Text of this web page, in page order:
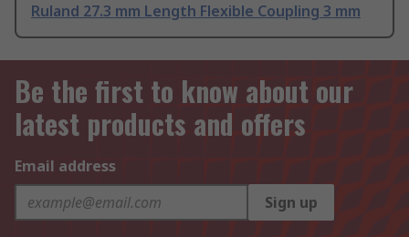
Ruland 27.3 mm Length Flexible Coupling 3 mm
Be the first to know about our
latest products and offers
Email address
Sign up